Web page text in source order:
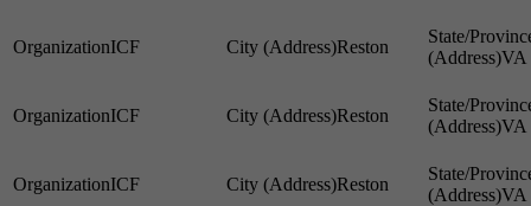
ICF Reston
VA
ICF Reston
VA
ICF Reston
VA